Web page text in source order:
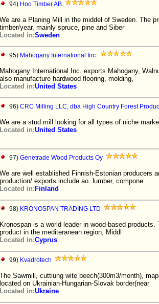
94) Hoo Timber AB
We are a Planing Mill in the middel of Sweden. The
timber/year, mainly spruce, pine and Siber
Located in:Sweden
95) Mahogany International Inc.
Mahogany International Inc. exports Mahogany,
also manufacture hardwood flooring, molding,
Located in:United States
96) CRC Milling LLC, dba High Country Forest
We are a stud mill looking for all types of niche
Located in:United States
97) Genetrade Wood Products Oy
We are well established Finnish-Estonian producers
production/ exports include ao. lumber, compone
Located in: Finland
98) KRONOSPAN TRADING LTD
Kronospan is a world leader in wood-based
product in the mediteranean region, Middl
Located in:Cyprus
99) Kvadrotech
The Sawmill, cuttiung wite beech(300m3/month),
located on Ukrainian-Hungarian-Slovak border(near
Located in:Ukraine